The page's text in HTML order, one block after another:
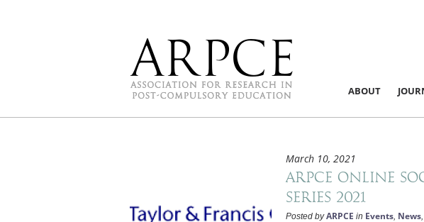
ABOUT
March 10, 2021
ARPCE Online
Series 2021
Posted byARPCE in Events News